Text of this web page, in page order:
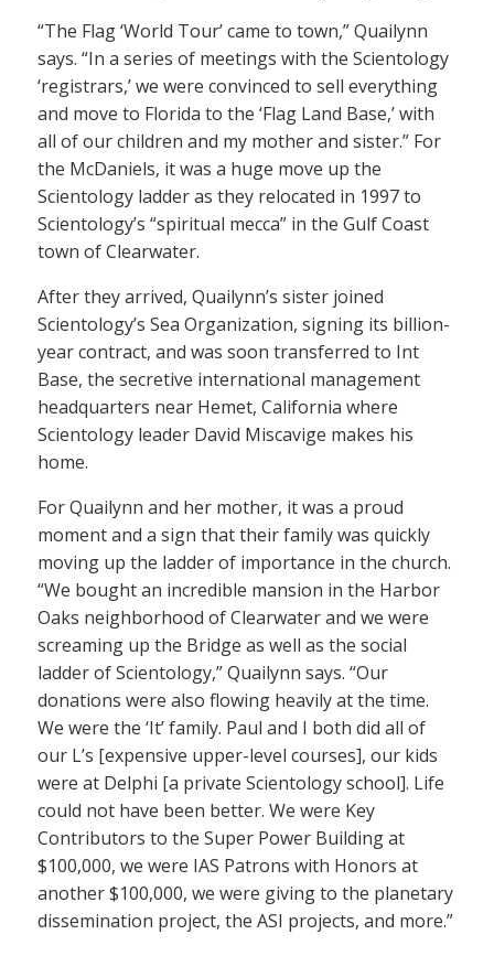
“The Flag ‘World Tour’ came to town,” Quailynn
says. “In a series of meetings with the Scientology
‘registrars,’ we were convinced to sell everything
and move to Florida to the ‘Flag Land Base,’ with
all of our children and my mother and sister.” For
the McDaniels, it was a huge move up the
Scientology ladder as they relocated in 1997 to
Scientology’s “spiritual mecca” in the Gulf Coast
town of Clearwater.
After they arrived, Quailynn’s sister joined
Scientology’s Sea Organization, signing its billion-
year contract, and was soon transferred to Int
Base, the secretive international management
headquarters near Hemet, California where
Scientology leader David Miscavige makes his
home.
For Quailynn and her mother, it was a proud
moment and a sign that their family was quickly
moving up the ladder of importance in the church.
“We bought an incredible mansion in the Harbor
Oaks neighborhood of Clearwater and we were
screaming up the Bridge as well as the social
ladder of Scientology,” Quailynn says. “Our
donations were also flowing heavily at the time.
We were the ‘It’ family. Paul and I both did all of
our L’s [expensive upper-level courses], our kids
were at Delphi [a private Scientology school]. Life
could not have been better. We were Key
Contributors to the Super Power Building at
$100,000, we were IAS Patrons with Honors at
another $100,000, we were giving to the planetary
dissemination project, the ASI projects, and more.”